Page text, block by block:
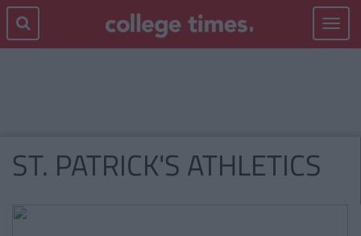
Toggle
ST. PATRICK'S ATHLETICS